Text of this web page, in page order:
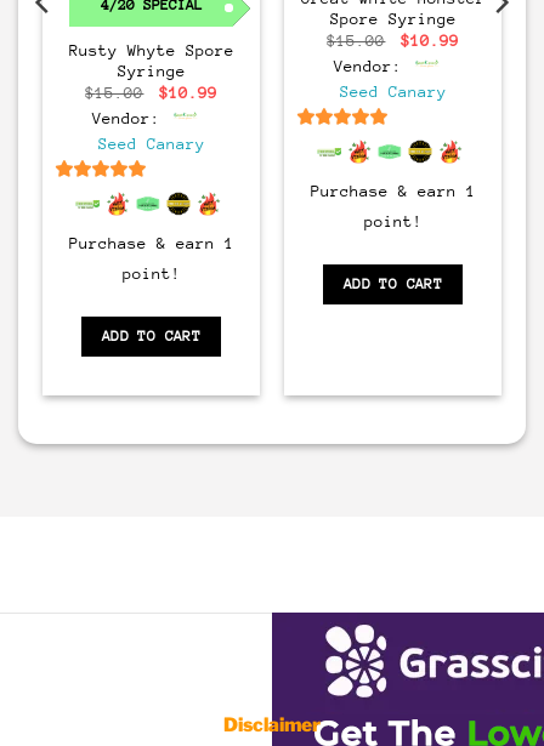
4/20 SPECIAL
Rusty Whyte Spore
Syringe
$15.00
Original
price
was:
$15.00.
$10.99Current
Vendor:
Seed Canary
out of 5
Purchase & earn 1
point!
ADD TO CART
Spore Syringe
$15.00
Original
price
was:
$15.00.
$10.99Current
Vendor:
Seed Canary
out of 5
Purchase & earn 1
point!
ADD TO CART
Disclaimer